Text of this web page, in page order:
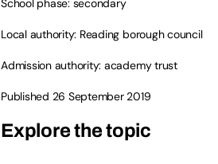
Local authority: Reading borough council
Admission authority: academy trust
Published 26 September 2019
Explore the topic